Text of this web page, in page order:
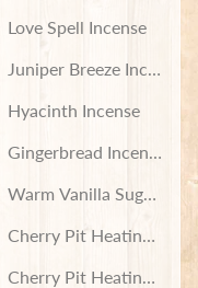
Melts
Melts
Melts
Melts
Melts
Melts
Love Spell Incense
Juniper Breeze Incense
Hyacinth Incense
Gingerbread Incense
Warm Vanilla Sugar
Cherry Pit Heating Pad
Cherry Pit Heating Pad